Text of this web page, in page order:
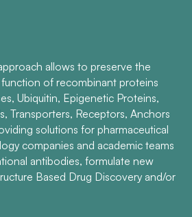
allows to preserve the
of recombinant proteins
Ubiquitin, Epigenetic Proteins,
Transporters, Receptors, Anchors
solutions for pharmaceutical
companies and academic teams
antibodies, formulate new
Based Drug Discovery and/or